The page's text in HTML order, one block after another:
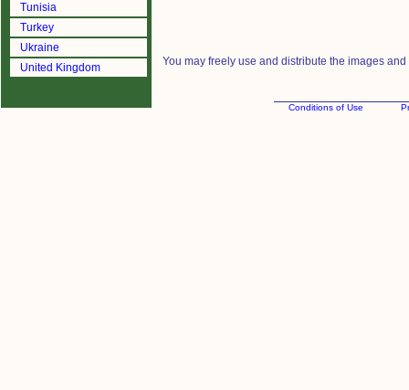
Tunisia
Turkey
Ukraine
United Kingdom
You may freely use and distribute the images
Conditions of Use